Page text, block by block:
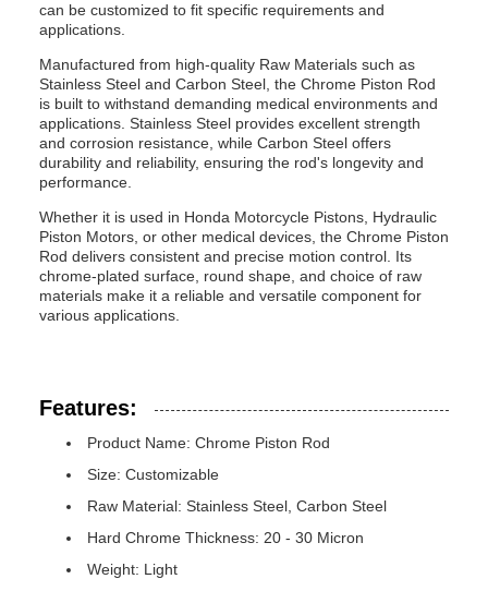
can be customized to fit specific requirements and
applications.
Manufactured from high-quality Raw Materials such as
Stainless Steel and Carbon Steel, the Chrome Piston Rod
is built to withstand demanding medical environments and
applications. Stainless Steel provides excellent strength
and corrosion resistance, while Carbon Steel offers
durability and reliability, ensuring the rod's longevity and
performance.
Whether it is used in Honda Motorcycle Pistons, Hydraulic
Piston Motors, or other medical devices, the Chrome Piston
Rod delivers consistent and precise motion control. Its
chrome-plated surface, round shape, and choice of raw
materials make it a reliable and versatile component for
various applications.
Features:
Product Name: Chrome Piston Rod
Size: Customizable
Raw Material: Stainless Steel, Carbon Steel
Hard Chrome Thickness: 20 - 30 Micron
Weight: Light